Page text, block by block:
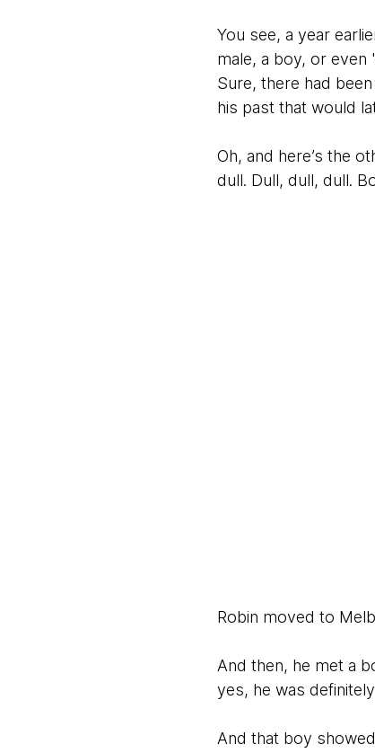
You see, a year
male, a boy, or even
Sure, there had
his past that would
Oh, and here’s the
dull. Dull, dull, dull.
Robin moved to
And then, he met a
yes, he was
And that boy